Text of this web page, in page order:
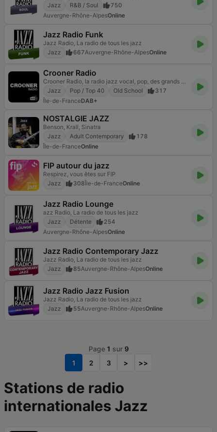
Jazz
R&B / Soul
750
Auvergne-Rhône-AlpesOnline
Jazz Radio Funk
Jazz Radio, La radio de tous les jazz
Jazz
667Auvergne-Rhône-AlpesOnline
Crooner Radio
Crooner Radio, la radio jazz vocal, pop, des grands crooners américains !
Jazz
Pop / Top 40 Old School
317
Île-de-FranceDAB+
NOSTALGIE JAZZ
Benson, Krall, Sinatra
Jazz
Adult Contemporary
178
Île-de-FranceOnline
FIP autour du jazz
Respirez, vous êtes sur FIP
Jazz
308Île-de-FranceOnline
Jazz Radio Lounge
azz Radio, La radio de tous les jazz
Jazz
Détente
254
Auvergne-Rhône-AlpesOnline
Jazz Radio Contemporary Jazz
Jazz Radio, La radio de tous les jazz
Jazz
85Auvergne-Rhône-AlpesOnline
Jazz Radio Jazz Fusion
Jazz Radio, La radio de tous les jazz
Jazz
55Auvergne-Rhône-AlpesOnline
Page 1 sur 9
1
2 3 > >>
Stations de radio
internationales Jazz